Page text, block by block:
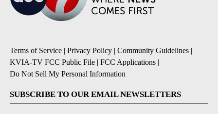
Terms of Service | Privacy Policy | Community Guidelines |
KVIA-TV FCC Public File | FCC Applications |
Do Not Sell My Personal Information
SUBSCRIBE TO OUR EMAIL NEWSLETTERS